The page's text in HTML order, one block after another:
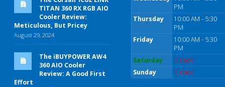
TITAN 360 RX RGB AIO
Cooler Review:
Meticulous, But Pricey
August 29, 2024
The iBUYPOWER AW4
360 AIO Cooler
Review: A Good First
Effort
PM
Thursday
10:00 AM - 5:30
PM
Friday
10:00 AM - 5:30
PM
Saturday
Closed
Sunday
Closed